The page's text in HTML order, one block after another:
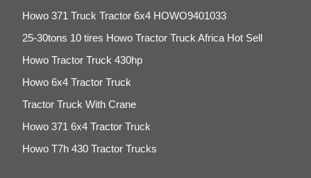
Howo 371 Truck Tractor 6x4 HOWO9401033
25-30tons 10 tires Howo Tractor Truck Africa Hot Sell
Howo Tractor Truck 430hp
Howo 6x4 Tractor Truck
Tractor Truck With Crane
Howo 371 6x4 Tractor Truck
Howo T7h 430 Tractor Trucks